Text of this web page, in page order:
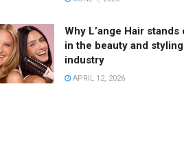
Why L’ange Hair stands
in the beauty and styling
industry
APRIL 12, 2026